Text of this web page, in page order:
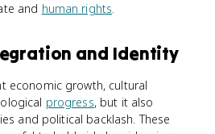
and human rights.
and Identity
economic growth, cultural
progress, but it also
and political backlash. These